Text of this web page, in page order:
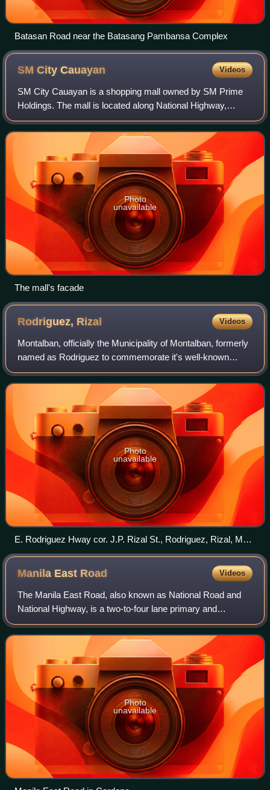
Batasan Road near the Batasang Pambansa Complex
SM CityCauayan Videos
SM City Cauayan is a shopping mall owned by SM Prime
Holdings. The mall is located along National Highway,
District II, Cauayan, Isabela, Philippines. It is the first SM
Supermall in the whole Region
Photo
unavailable
The mall's facade
Rodriguez, Rizal Videos
Montalban, officially the Municipality of Montalban, formerly
named as Rodriguez to commemorate it's well-known
resident, late Senator Eulogio "Amang" Rodriguez, and
reverted back to its original and
Photo
unavailable
E. Rodriguez Hway cor. J.P. Rizal St., Rodriguez, Rizal, Mar
2024
Manila East Road Videos
The Manila East Road, also known as National Road and
National Highway, is a two-to-four lane primary and
secondary highway connecting Metro Manila to the
provinces of Rizal and Laguna in the Philippi
Photo
unavailable